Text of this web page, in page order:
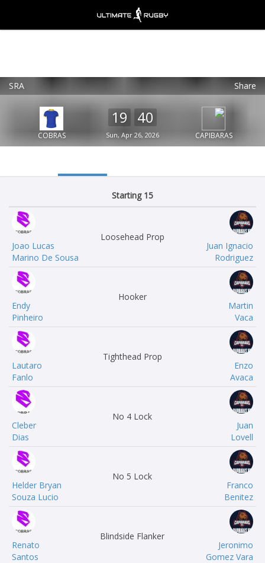
SRA Share
COBRAS
19 40
Sun, Apr 26, 2026 CAPIBARAS
Starting 15
Joao Lucas
Marino De Sousa
Loosehead Prop
Juan Ignacio
Rodriguez
Endy
Pinheiro
Hooker
Martin
Vaca
Lautaro
Fanlo
Tighthead Prop
Enzo
Avaca
Cleber
Dias
No 4 Lock
Juan
Lovell
Helder Bryan
Souza Lucio
No 5 Lock
Franco
Benitez
Renato
Santos
Blindside Flanker
Jeronimo
Gomez Vara
Ultimate Rugby
Ultimate Rugby Ltd
FREE - In Google Play